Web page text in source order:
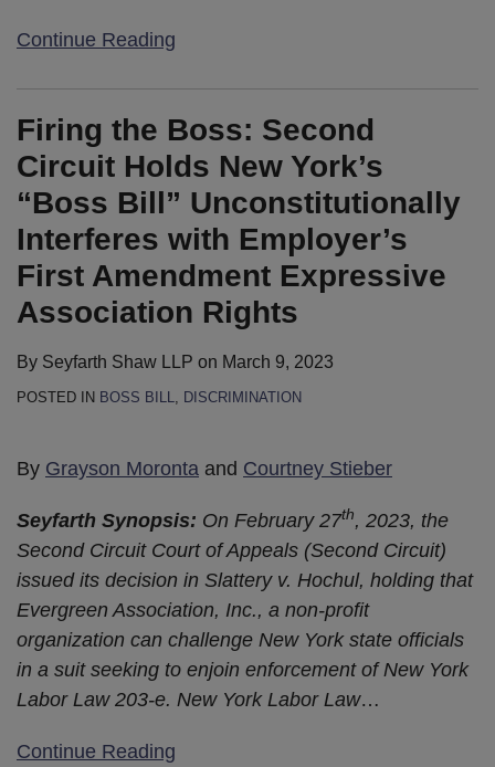
Continue Reading
Firing the Boss: Second
Circuit Holds New York’s
“Boss Bill” Unconstitutionally
Interferes with Employer’s
First Amendment Expressive
Association Rights
By Seyfarth Shaw LLP on March 9, 2023
POSTED IN BOSS BILL DISCRIMINATION
By Grayson Moronta and Courtney Stieber
Seyfarth Synopsis: On February 27th, 2023, the
Second Circuit Court of Appeals (Second Circuit)
issued its decision in Slattery v. Hochul, holding that
Evergreen Association, Inc., a non-profit
organization can challenge New York state officials
in a suit seeking to enjoin enforcement of New York
Labor Law 203-e. New York Labor Law…
Continue Reading